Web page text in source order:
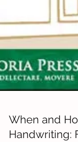
When and